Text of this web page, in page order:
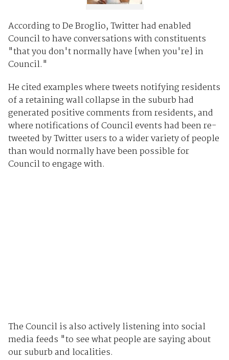
According to De Broglio, Twitter had enabled
Council to have conversations with constituents
"that you don't normally have [when you're] in
Council."
He cited examples where tweets notifying residents
of a retaining wall collapse in the suburb had
generated positive comments from residents, and
where notifications of Council events had been re-
tweeted by Twitter users to a wider variety of people
than would normally have been possible for
Council to engage with.
The Council is also actively listening into social
media feeds "to see what people are saying about
our suburb and localities.